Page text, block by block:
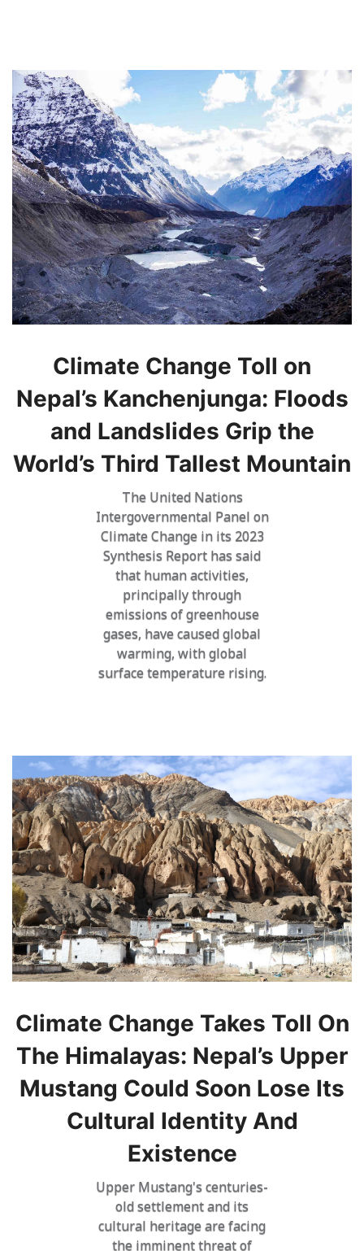
Climate Change Toll on
Nepal’s Kanchenjunga: Floods
and Landslides Grip the
World’s Third Tallest Mountain
The United Nations
Intergovernmental Panel on
Climate Change in its 2023
Synthesis Report has said
that human activities,
principally through
emissions of greenhouse
gases, have caused global
warming, with global
surface temperature rising.
Climate Change Takes Toll On
The Himalayas: Nepal’s Upper
Mustang Could Soon Lose Its
Cultural Identity And
Existence
Upper Mustang's centuries-
old settlement and its
cultural heritage are facing
the imminent threat of